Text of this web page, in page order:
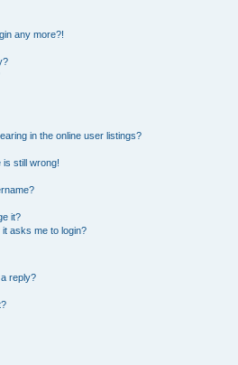
any more?!
in the online user listings?
is still wrong!
it?
asks me to login?
reply?